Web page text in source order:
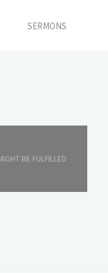
SERMONS
BE FULFILLED